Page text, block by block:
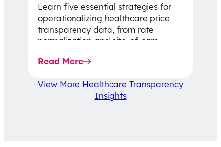
Learn five essential strategies for
operationalizing healthcare price
transparency data, from rate
normalization and site-of-care
affordability-focused decision-
Read More
View More Healthcare Transparency
Insights